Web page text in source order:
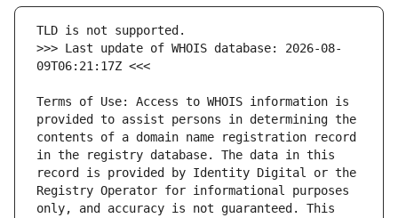
>>> Last update of WHOIS database: 2026-08-
Terms of Use: Access to WHOIS information is
provided to assist persons in determining the
contents of a domain name registration record
in the registry database. The data in this
record is provided by Identity Digital or the
Registry Operator for informational purposes
only, and accuracy is not guaranteed. This